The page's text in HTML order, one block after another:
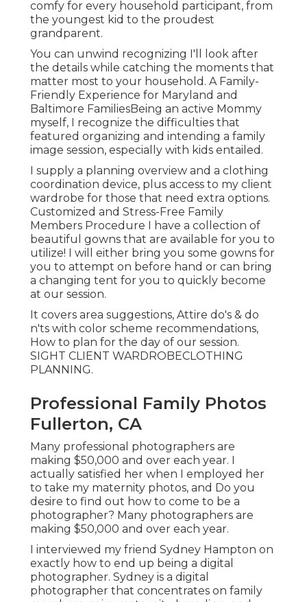
comfy for every household participant, from
the youngest kid to the proudest
grandparent.
You can unwind recognizing I'll look after
the details while catching the moments that
matter most to your household. A Family-
Friendly Experience for Maryland and
Baltimore FamiliesBeing an active Mommy
myself, I recognize the difficulties that
featured organizing and intending a family
image session, especially with kids entailed.
I supply a planning overview and a clothing
coordination device, plus access to my client
wardrobe for those that need extra options.
Customized and Stress-Free Family
Members Procedure I have a collection of
beautiful gowns that are available for you to
utilize! I will either bring you some gowns for
you to attempt on before hand or can bring
a changing tent for you to quickly become
at our session.
It covers area suggestions, Attire do's & do
n'ts with color scheme recommendations,
How to plan for the day of our session.
SIGHT CLIENT WARDROBECLOTHING
PLANNING.
Professional Family Photos
Fullerton, CA
Many professional photographers are
making $50,000 and over each year. I
actually satisfied her when I employed her
to take my maternity photos, and Do you
desire to find out how to come to be a
photographer? Many photographers are
making $50,000 and over each year.
I interviewed my friend Sydney Hampton on
exactly how to end up being a digital
photographer. Sydney is a digital
photographer that concentrates on family